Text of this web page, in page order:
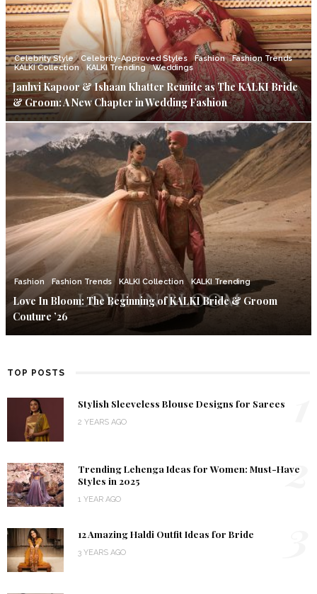
Celebrity Style Celebrity-Approved Styles Fashion
Fashion Trends
KALKI Collection
KALKI Trending Weddings
Janhvi Kapoor & Ishaan Khatter Reunite as The KALKI Bride
& Groom: A New Chapter in Wedding Fashion
Fashion Fashion Trends KALKI Collection KALKI Trending
Love In Bloom: The Beginning of KALKI Bride & Groom
Couture ’26
TOP POSTS
Stylish Sleeveless Blouse Designs for Sarees
2 YEARS AGO
Trending Lehenga Ideas for Women: Must-Have
Styles in 2025
1 YEAR AGO
2
12 Amazing Haldi Outfit Ideas for Bride
3 YEARS AGO